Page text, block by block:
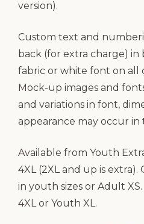
version).
Custom text and
back (for extra charge)
fabric or white font on all
Mock-up images and
and variations in font,
appearance may occur
Available from Youth
4XL (2XL and up is extra).
in youth sizes or Adult
4XL or Youth XL.